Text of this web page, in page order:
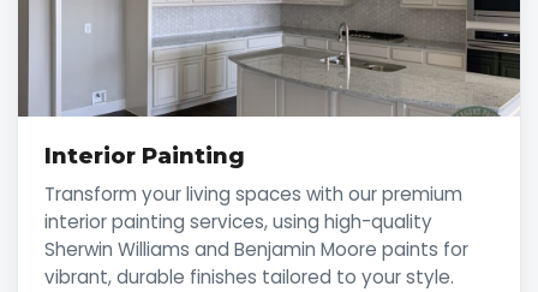
Interior Painting
Transform your living spaces with our premium
interior painting services, using high-quality
Sherwin Williams and Benjamin Moore paints for
vibrant, durable finishes tailored to your style.